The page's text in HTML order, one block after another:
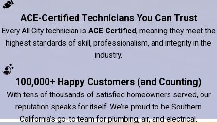
ACE-Certified Technicians You Can Trust
Every All City technician is ACE Certified, meaning they meet the
highest standards of skill, professionalism, and integrity in the
industry.
100,000+ Happy Customers (and Counting)
With tens of thousands of satisfied homeowners served, our
reputation speaks for itself. We’re proud to be Southern
California’s go-to team for plumbing, air, and electrical.